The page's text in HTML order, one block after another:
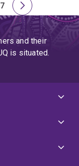
Page
7
Next
page
and their
is situated.